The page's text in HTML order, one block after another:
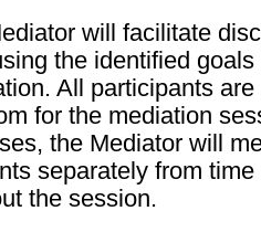
will facilitate
the identified
All participants
for the mediation
the Mediator will
separately from time
the session.